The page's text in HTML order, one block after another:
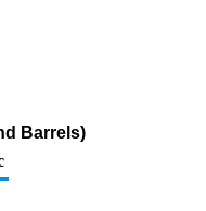
Barrels)